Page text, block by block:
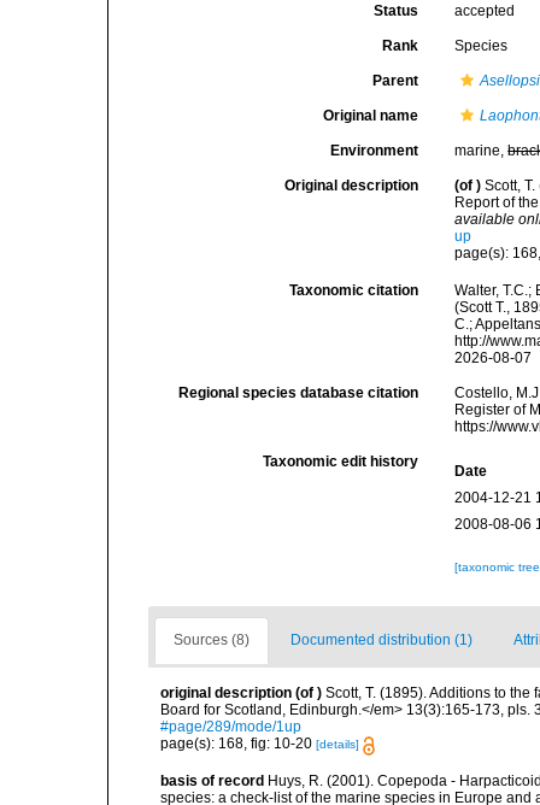
Status accepted
Rank Species
Parent
Original name
Environment marine,
Original description (of ) Scott,
Report of
available
up
page(s):
Taxonomic citation
Walter,
(Scott T.,
C.;
http://
2026-08-07
Regional species database citation
Costello,
Register of
https://
Taxonomic edit history
Date
2004-12-21
2008-08-06
[taxonomic
Sources (8) Documented distribution (1)
original description (of ) Scott, T. (1895). Additions to the
Board for Scotland, Edinburgh.</em> 13(3):165-173, pls.
#page/289/mode/1up
page(s): 168, fig: 10-20 [details]
basis of record Huys, R. (2001). Copepoda -
species: a check-list of the marine species in Europe